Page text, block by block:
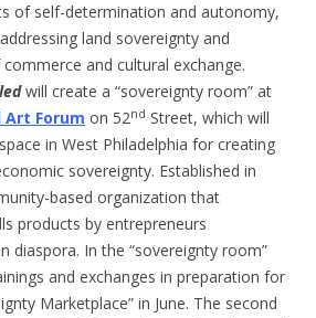
of self-determination and autonomy,
land sovereignty and
and cultural exchange.
will create a “sovereignty room” at
Forum on 52nd Street, which will
in West Philadelphia for creating
sovereignty. Established in
based organization that
products by entrepreneurs
diaspora. In the “sovereignty room”
and exchanges in preparation for
Marketplace” in June. The second